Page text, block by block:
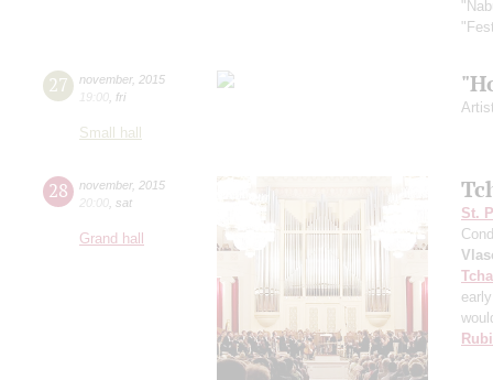
27 november, 2015
19:00 fri
Small hall
28 november, 2015
20:00 sat
Grand hall
St.